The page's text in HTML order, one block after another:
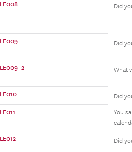
LE008 Did
LE009 Did
LE009_2 What
LE010 Did
LE011
You
LE012 Did